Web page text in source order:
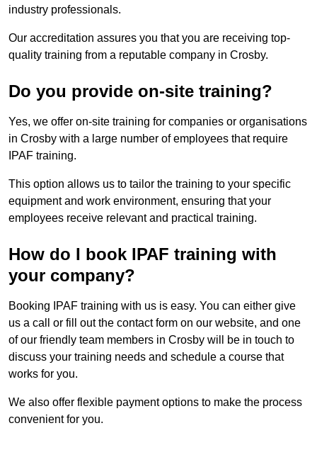
industry professionals.
Our accreditation assures you that you are receiving top-
quality training from a reputable company in Crosby.
Do you provide on-site training?
Yes, we offer on-site training for companies or organisations
in Crosby with a large number of employees that require
IPAF training.
This option allows us to tailor the training to your specific
equipment and work environment, ensuring that your
employees receive relevant and practical training.
How do I book IPAF training with
your company?
Booking IPAF training with us is easy. You can either give
us a call or fill out the contact form on our website, and one
of our friendly team members in Crosby will be in touch to
discuss your training needs and schedule a course that
works for you.
We also offer flexible payment options to make the process
convenient for you.